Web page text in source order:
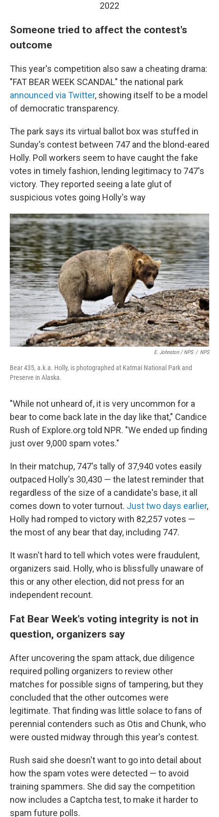
2022
Someone tried to affect the contest's
outcome
This year's competition also saw a cheating drama:
"FAT BEAR WEEK SCANDAL" the national park
announced via Twitter, showing itself to be a model
of democratic transparency.
The park says its virtual ballot box was stuffed in
Sunday's contest between 747 and the blond-eared
Holly. Poll workers seem to have caught the fake
votes in timely fashion, lending legitimacy to 747's
victory. They reported seeing a late glut of
suspicious votes going Holly's way
E. Johnston / NPS / NPS
Bear 435, a.k.a. Holly, is photographed at Katmai National Park and
Preserve in Alaska.
"While not unheard of, it is very uncommon for a
bear to come back late in the day like that," Candice
Rush of Explore.org told NPR. "We ended up finding
just over 9,000 spam votes."
In their matchup, 747's tally of 37,940 votes easily
outpaced Holly's 30,430 — the latest reminder that
regardless of the size of a candidate's base, it all
comes down to voter turnout. Just two days earlier,
Holly had romped to victory with 82,257 votes —
the most of any bear that day, including 747.
It wasn't hard to tell which votes were fraudulent,
organizers said. Holly, who is blissfully unaware of
this or any other election, did not press for an
independent recount.
Fat Bear Week's voting integrity is not in
question, organizers say
After uncovering the spam attack, due diligence
required polling organizers to review other
matches for possible signs of tampering, but they
concluded that the other outcomes were
legitimate. That finding was little solace to fans of
perennial contenders such as Otis and Chunk, who
were ousted midway through this year's contest.
Rush said she doesn't want to go into detail about
how the spam votes were detected — to avoid
training spammers. She did say the competition
now includes a Captcha test, to make it harder to
spam future polls.